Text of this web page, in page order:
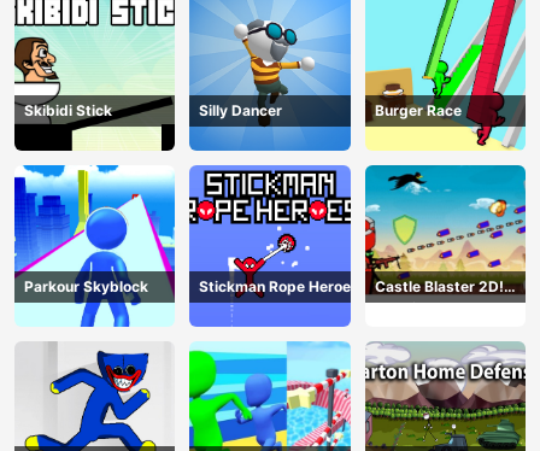
Skibidi Stick Silly Dancer Burger Race
Parkour Skyblock Stickman Rope Heroes
Castle Blaster 2D!
(mobile)